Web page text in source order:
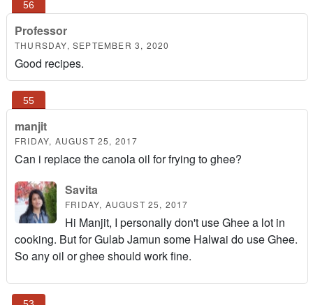
Professor
THURSDAY, SEPTEMBER 3, 2020
Good recipes.
manjit
FRIDAY, AUGUST 25, 2017
Can i replace the canola oil for frying to ghee?
Savita
FRIDAY, AUGUST 25, 2017
Hi Manjit, I personally don't use Ghee a lot in
cooking. But for Gulab Jamun some Halwai do use Ghee.
So any oil or ghee should work fine.